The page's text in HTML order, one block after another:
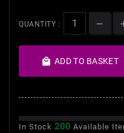
QUANTITY :
 ADD TO BASKET
In Stock 200 Available